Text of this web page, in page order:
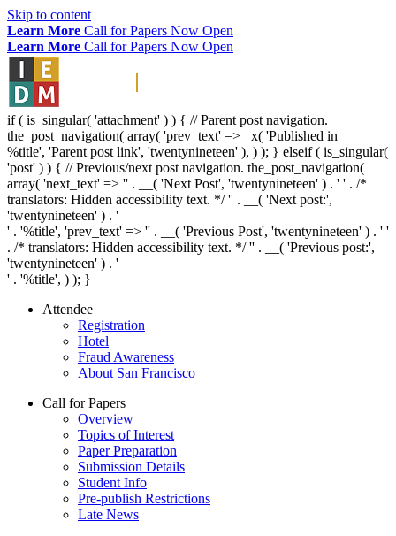
Skip to content
Learn More Call for Papers Now Open
Learn More Call for Papers Now Open
if ( is_singular( 'attachment' ) ) { // Parent post navigation.
the_post_navigation( array( 'prev_text' => _x( 'Published in
%title', 'Parent post link', 'twentynineteen' ), ) ); } elseif ( is_singular(
'post' ) ) { // Previous/next post navigation. the_post_navigation(
array( 'next_text' => '' . __( 'Next Post', 'twentynineteen' ) . ' ' . /*
translators: Hidden accessibility text. */ '' . __( 'Next post:',
'twentynineteen' ) . '
' . '%title', 'prev_text' => '' . __( 'Previous Post', 'twentynineteen' ) . ' '
. /* translators: Hidden accessibility text. */ '' . __( 'Previous post:',
'twentynineteen' ) . '
' . '%title', ) ); }
Attendee
Registration
Hotel
Fraud Awareness
About San Francisco
Call for Papers
Overview
Topics of Interest
Paper Preparation
Submission Details
Student Info
Pre-publish Restrictions
Late News